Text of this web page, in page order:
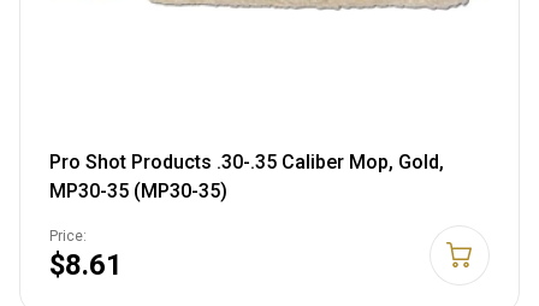
Pro Shot Products .30-.35 Caliber Mop, Gold,
MP30-35 (MP30-35)
Price:
$8.61